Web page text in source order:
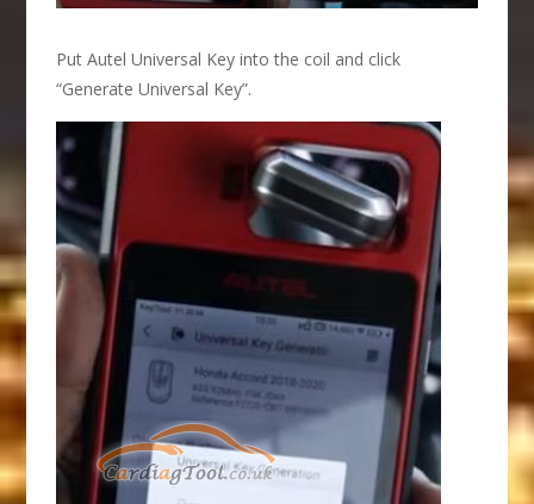
Put Autel Universal Key into the coil and click
“Generate Universal Key”.